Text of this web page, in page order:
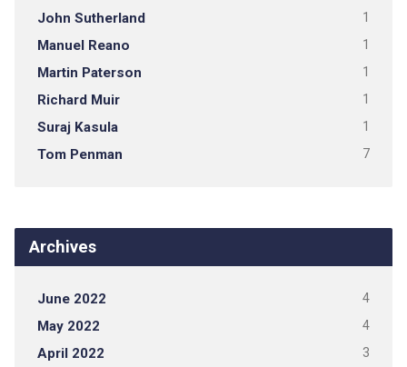
John Sutherland 1
Manuel Reano 1
Martin Paterson 1
Richard Muir 1
Suraj Kasula 1
Tom Penman 7
Archives
June 2022 4
May 2022 4
April 2022 3